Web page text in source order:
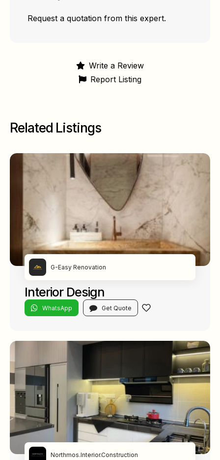
Request a quotation from this expert.
Write a Review
Report Listing
Related Listings
G-Easy Renovation
Interior Design
WhatsApp Get Quote
Northmos.Interior.Construction